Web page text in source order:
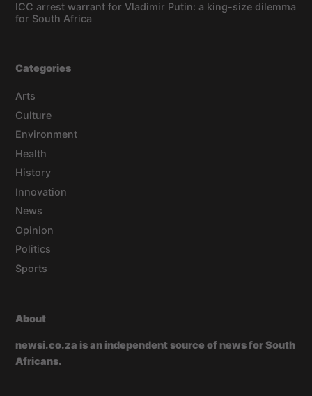
ICC arrest warrant for Vladimir Putin: a king-size dilemma
for South Africa
Categories
Arts
Culture
Environment
Health
History
Innovation
News
Opinion
Politics
Sports
About
newsi.co.za is an independent source of news for South
Africans.